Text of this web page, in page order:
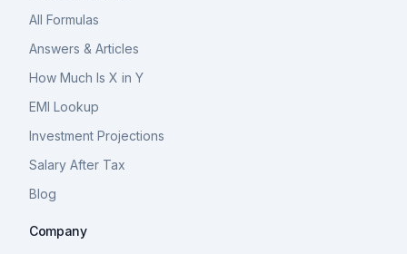
All Formulas
Answers & Articles
How Much Is X in Y
EMI Lookup
Investment Projections
Salary After Tax
Blog
Company